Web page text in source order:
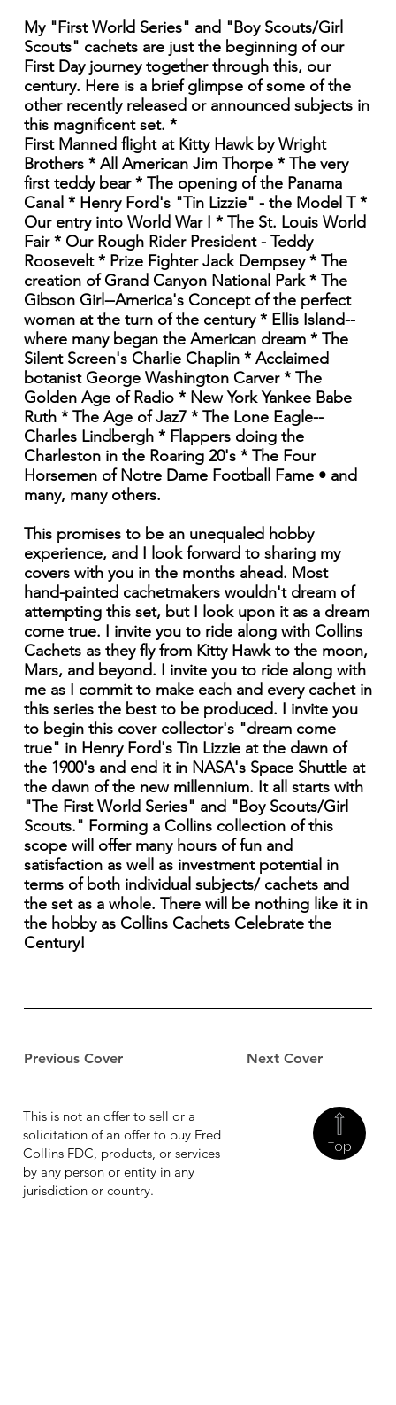
Previous Cover Next Cover
My "First World Series" and "Boy Scouts/Girl
Scouts" cachets are just the beginning of our
First Day journey together through this, our
century. Here is a brief glimpse of some of the
other recently released or announced subjects in
this magnificent set. *
First Manned flight at Kitty Hawk by Wright
Brothers * All American Jim Thorpe * The very
first teddy bear * The opening of the Panama
Canal * Henry Ford's "Tin Lizzie" - the Model T *
Our entry into World War I * The St. Louis World
Fair * Our Rough Rider President - Teddy
Roosevelt * Prize Fighter Jack Dempsey * The
creation of Grand Canyon National Park * The
Gibson Girl--America's Concept of the perfect
woman at the turn of the century * Ellis Island--
where many began the American dream * The
Silent Screen's Charlie Chaplin * Acclaimed
botanist George Washington Carver * The
Golden Age of Radio * New York Yankee Babe
Ruth * The Age of Jaz7 * The Lone Eagle--
Charles Lindbergh * Flappers doing the
Charleston in the Roaring 20's * The Four
Horsemen of Notre Dame Football Fame • and
many, many others.
This promises to be an unequaled hobby
experience, and I look forward to sharing my
covers with you in the months ahead. Most
hand-painted cachetmakers wouldn't dream of
attempting this set, but I look upon it as a dream
come true. I invite you to ride along with Collins
Cachets as they fly from Kitty Hawk to the moon,
Mars, and beyond. I invite you to ride along with
me as I commit to make each and every cachet in
this series the best to be produced. I invite you
to begin this cover collector's "dream come
true" in Henry Ford's Tin Lizzie at the dawn of
the 1900's and end it in NASA's Space Shuttle at
the dawn of the new millennium. It all starts with
"The First World Series" and "Boy Scouts/Girl
Scouts." Forming a Collins collection of this
scope will offer many hours of fun and
satisfaction as well as investment potential in
terms of both individual subjects/ cachets and
the set as a whole. There will be nothing like it in
the hobby as Collins Cachets Celebrate the
Century!
Top
This is not an offer to sell or a
solicitation of an offer to buy Fred
Collins FDC, products, or services
by any person or entity in any
jurisdiction or country.